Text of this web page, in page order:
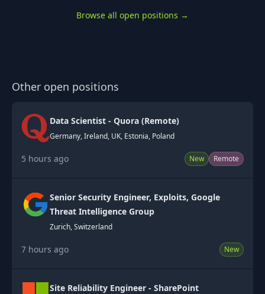
Browse all open positions →
Other open positions
Data Scientist - Quora (Remote)
Germany, Ireland, UK, Estonia, Poland
5 hours ago New Remote
Senior Security Engineer, Exploits, Google
Threat Intelligence Group
Zurich, Switzerland
7 hours ago New
Site Reliability Engineer - SharePoint